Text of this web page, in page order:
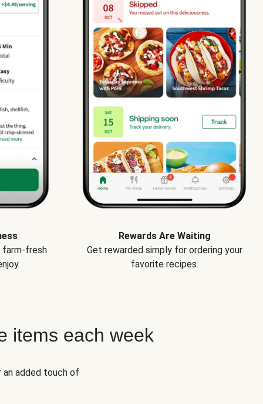
farm-fresh
Rewards Are Waiting
Get rewarded simply for ordering your
favorite recipes.
items each week
added touch of